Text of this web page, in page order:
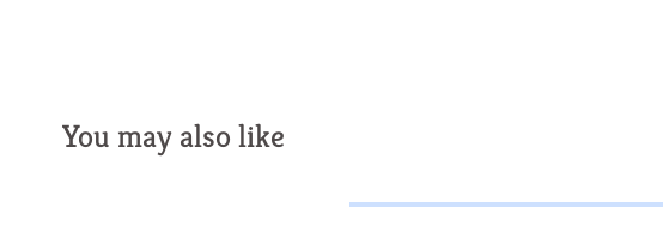
You may also like